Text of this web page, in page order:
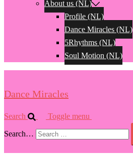
About us (NL)
Profile (NL)
Dance Miracles (NL)
5Rhythms (NL)
Soul Motion (NL)
Dance Miracles
Search Toggle menu
Search…